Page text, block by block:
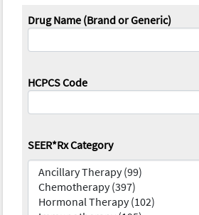
Drug Name (Brand or Generic)
HCPCS Code
SEER*Rx Category